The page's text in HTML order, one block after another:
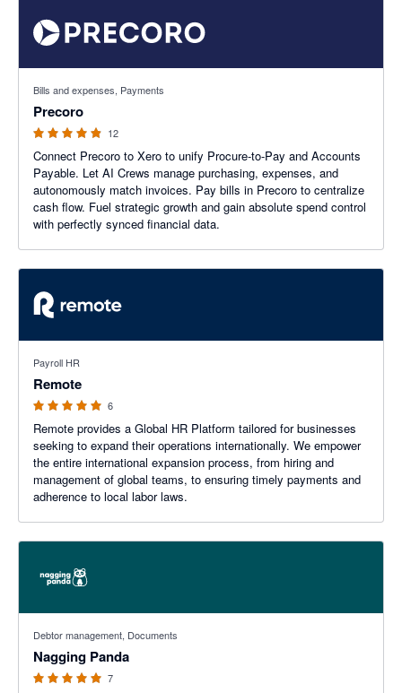
Bills and expenses, Payments
Precoro
12
Connect Precoro to Xero to unify Procure-to-Pay and Accounts
Payable. Let AI Crews manage purchasing, expenses, and
autonomously match invoices. Pay bills in Precoro to centralize
cash flow. Fuel strategic growth and gain absolute spend control
with perfectly synced financial data.
Payroll HR
Remote
6
Remote provides a Global HR Platform tailored for businesses
seeking to expand their operations internationally. We empower
the entire international expansion process, from hiring and
management of global teams, to ensuring timely payments and
adherence to local labor laws.
Debtor management, Documents
Nagging Panda
7